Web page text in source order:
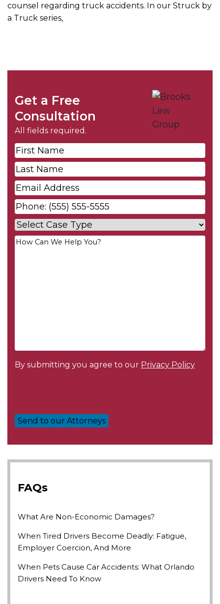
counsel regarding truck accidents. In our Struck by
a Truck series,
Get a Free
Consultation
All fields required.
First
Name*
Last
Name*
Email*
Phone*
Case
Type*
Your
By submitting you agree to our Privacy Policy
FAQs
What Are Non-Economic Damages?
When Tired Drivers Become Deadly: Fatigue,
Employer Coercion, And More
When Pets Cause Car Accidents: What Orlando
Drivers Need To Know